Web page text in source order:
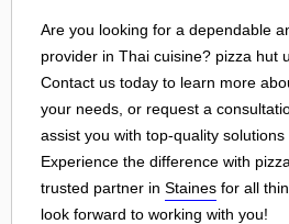
Are you looking for a dependable
provider in Thai cuisine? pizza hut
Contact us today to learn more
your needs, or request a
assist you with top-quality solutions
Experience the difference with
trusted partner in Staines for all
look forward to working with you!